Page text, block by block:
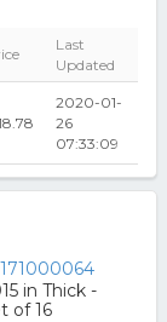
Last
Updated
2020-01-
26
07:33:09
in Thick -
of 16